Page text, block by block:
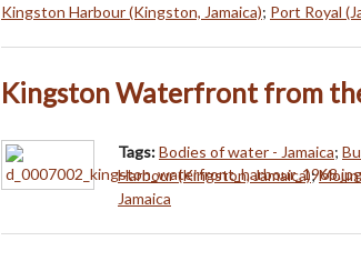
Kingston Harbour (Kingston, Jamaica); Port Royal
Kingston Waterfront from
Tags:Bodies of water - Jamaica;
Harbour (Kingston, Jamaica);
Jamaica